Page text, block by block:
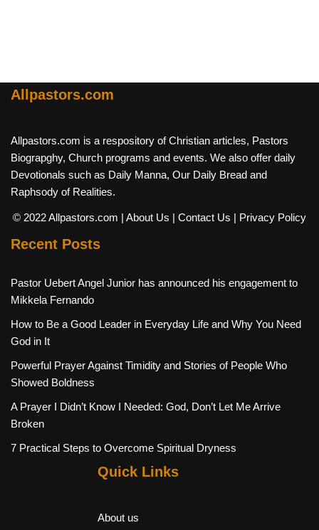
Allpastors.com
Allpastors.com is a respository of Christian articles, Pastors
Biograpghy, Church programs and events. We also offer daily
Devotionals such as Daily Manna, Our Daily Bread and
Raphsody of Realities.
© 2022 Allpastors.com | About Us | Contact Us | Privacy Policy
Recent Posts
Pastor Uebert Angel Junior has announced his engagement to
Mikkela Fernando
How to Be a Good Leader in Everyday Life and Why You Need
God in It
Powerful Prayer Against Timidity and Stories of People Who
Showed Boldness
A Prayer I Didn’t Know I Needed: God, Don’t Let Me Arrive
Broken
7 Practical Steps to Overcome Spiritual Dryness
Quick Links
About us